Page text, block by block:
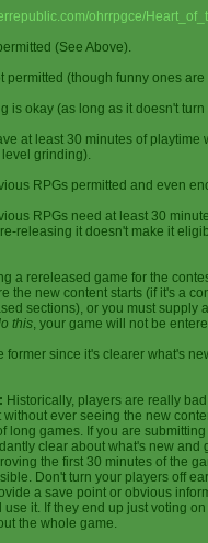
ohrrpgce/
(See Above).
permitted (though funny ones are
is okay (as long as it doesn't
at least 30 minutes of
grinding).
RPGs permitted and even
RPGs need at least 30
releasing it doesn't make it
a rereleased game for the
the new content starts (if it's a
sections), or you must supply
this, your game will not be
former since it's clearer what's
Historically, players are really
without ever seeing the new
long games. If you are
clear about what's new
the first 30 minutes of the
Don't turn your players off
a save point or obvious
it. If they end up just voting
the whole game.